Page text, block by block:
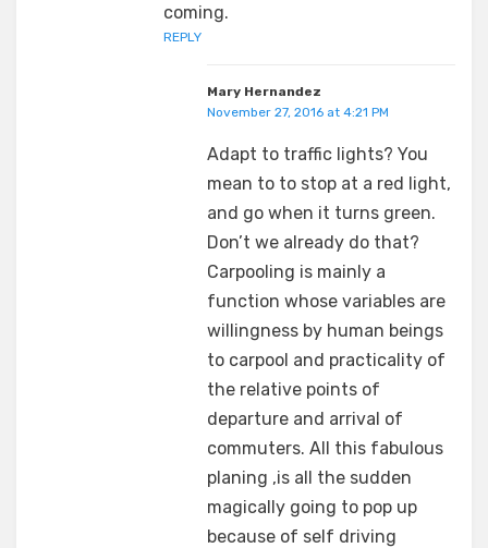
coming.
REPLY
Mary Hernandez
November 27, 2016 at 4:21 PM
Adapt to traffic lights? You
mean to to stop at a red light,
and go when it turns green.
Don’t we already do that?
Carpooling is mainly a
function whose variables are
willingness by human beings
to carpool and practicality of
the relative points of
departure and arrival of
commuters. All this fabulous
planing ,is all the sudden
magically going to pop up
because of self driving